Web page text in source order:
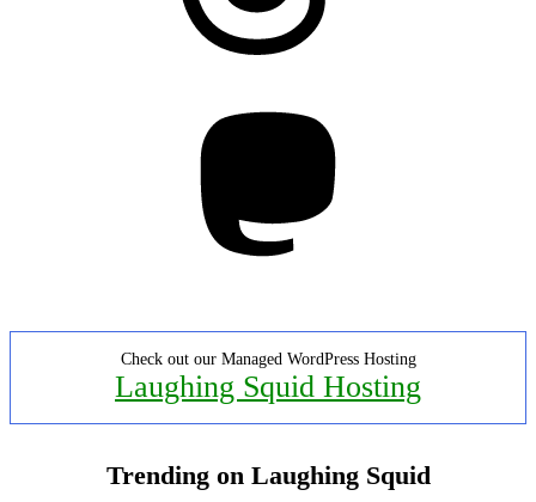
Check out our Managed WordPress Hosting
Laughing Squid Hosting
Trending on Laughing Squid